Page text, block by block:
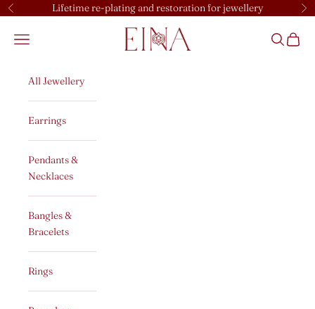
Skip to content
Previous Lifetime re-plating and restoration for jewellery
EINA
Open navigation menu OpenOpen
All Jewellery
Earrings
Pendants &
Necklaces
Bangles &
Bracelets
Rings